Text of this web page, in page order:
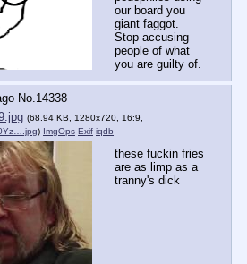
our board you
giant faggot.
Stop accusing
people of what
you are guilty of.
No. 14338
(68.94 KB, 1280x720, 16:9,
) ImgOps Exif iqdb
these fuckin fries
are as limp as a
tranny's dick